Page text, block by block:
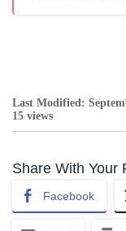
Last Modified:
15 views
Share With Your
Facebook